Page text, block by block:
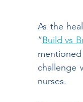
As the
“Build vs
challenge
nurses.